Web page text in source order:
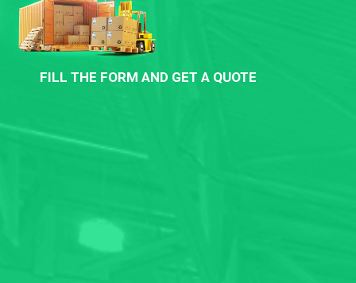
FILL THE FORM AND GET A QUOTE